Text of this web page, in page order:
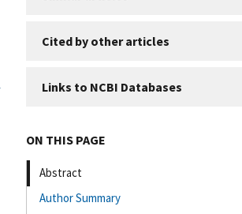
Cited by other articles
Links to NCBI Databases
ON THIS PAGE
Abstract
Author Summary